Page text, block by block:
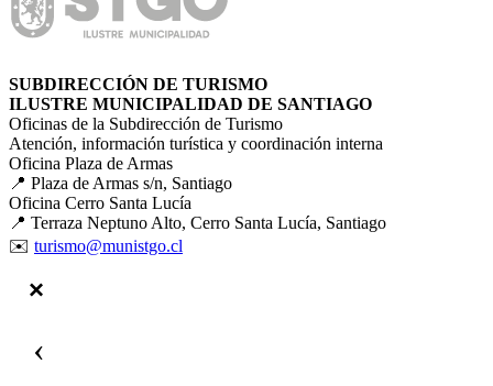
SUBDIRECCIÓN DE TURISMO
ILUSTRE MUNICIPALIDAD DE SANTIAGO
Oficinas de la Subdirección de Turismo
Atención, información turística y coordinación interna
Oficina Plaza de Armas
📍 Plaza de Armas s/n, Santiago
Oficina Cerro Santa Lucía
📍 Terraza Neptuno Alto, Cerro Santa Lucía, Santiago
✉️ turismo@munistgo.cl
‹